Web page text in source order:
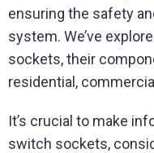
ensuring the safety
system. We’ve
sockets, their
residential,
It’s crucial to make
switch sockets,